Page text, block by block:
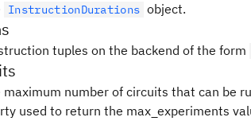
InstructionDurations object.
tuples on the backend of the form
maximum number of circuits that can be
used to return the max_experiments